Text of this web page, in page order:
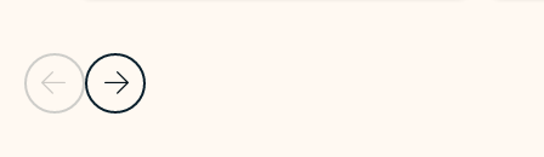
Previous Slide
Next Slide